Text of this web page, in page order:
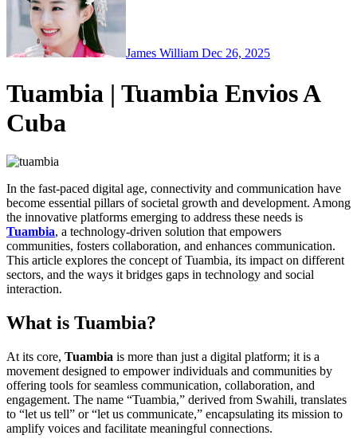
James William Dec 26, 2025
Tuambia | Tuambia Envios A
Cuba
In the fast-paced digital age, connectivity and communication have
become essential pillars of societal growth and development. Among
the innovative platforms emerging to address these needs is
Tuambia, a technology-driven solution that empowers
communities, fosters collaboration, and enhances communication.
This article explores the concept of Tuambia, its impact on different
sectors, and the ways it bridges gaps in technology and social
interaction.
What is Tuambia?
At its core, Tuambia is more than just a digital platform; it is a
movement designed to empower individuals and communities by
offering tools for seamless communication, collaboration, and
engagement. The name “Tuambia,” derived from Swahili, translates
to “let us tell” or “let us communicate,” encapsulating its mission to
amplify voices and facilitate meaningful connections.